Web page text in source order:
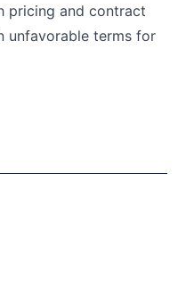
pricing and contract
unfavorable terms for